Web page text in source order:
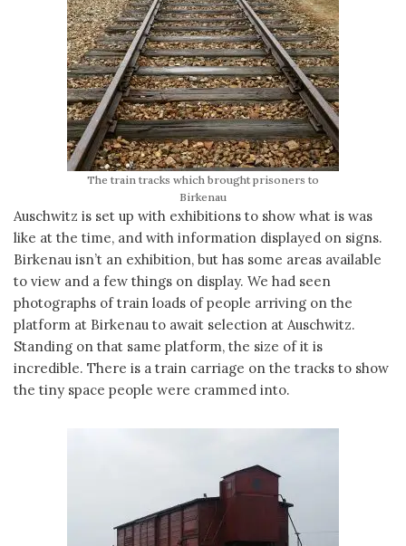
The train tracks which brought prisoners to
Birkenau
Auschwitz is set up with exhibitions to show what is was
like at the time, and with information displayed on signs.
Birkenau isn’t an exhibition, but has some areas available
to view and a few things on display. We had seen
photographs of train loads of people arriving on the
platform at Birkenau to await selection at Auschwitz.
Standing on that same platform, the size of it is
incredible. There is a train carriage on the tracks to show
the tiny space people were crammed into.